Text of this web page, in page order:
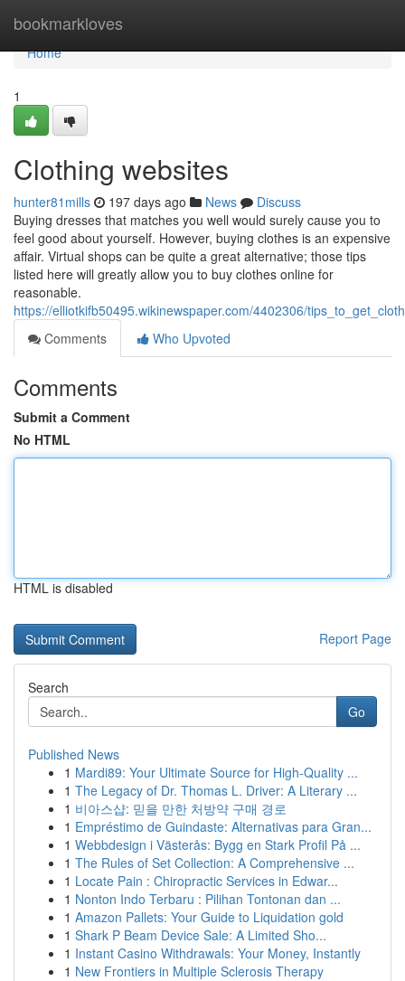
bookmarkloves
Home
Home
1
Clothing websites
hunter81mills 197 days ago News
Discuss
Buying dresses that matches you well would surely cause you to
feel good about yourself. However, buying clothes is an expensive
affair. Virtual shops can be quite a great alternative; those tips
listed here will greatly allow you to buy clothes online for
reasonable.
https://elliotkifb50495.wikinewspaper.com/4402306/
Comments
Who Upvoted
Comments
Submit a Comment
No HTML
HTML is disabled
Report Page
Search
Go
Published News
1 Mardi89: Your Ultimate Source for High-Quality ...
1 The Legacy of Dr. Thomas L. Driver: A Literary ...
1 비아스샵: 믿을 만한 처방약 구매 경로
1 Empréstimo de Guindaste: Alternativas para Gran...
1 Webbdesign i Västerås: Bygg en Stark Profil På ...
1 The Rules of Set Collection: A Comprehensive ...
1 Locate Pain : Chiropractic Services in Edwar...
1 Nonton Indo Terbaru : Pilihan Tontonan dan ...
1 Amazon Pallets: Your Guide to Liquidation gold
1 Shark P Beam Device Sale: A Limited Sho...
1 Instant Casino Withdrawals: Your Money, Instantly
1 New Frontiers in Multiple Sclerosis Therapy